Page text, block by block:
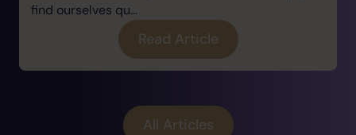
find ourselves qu...
Read Article
All Articles